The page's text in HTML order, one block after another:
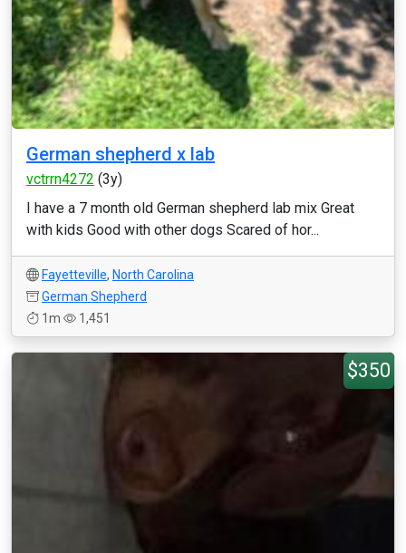
German shepherd x lab
vctrrn4272 (3y)
I have a 7 month old German shepherd lab mix Great
with kids Good with other dogs Scared of hor...
Fayetteville, North Carolina
German Shepherd
1m
1,451
$350